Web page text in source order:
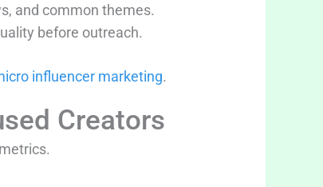
and common themes.
before outreach.
influencer marketing.
Creators